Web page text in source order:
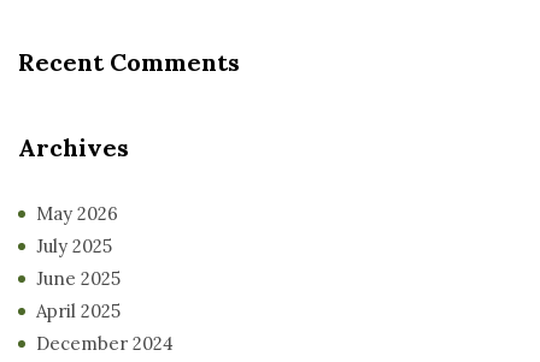
Recent Comments
Archives
May 2026
July 2025
June 2025
April 2025
December 2024